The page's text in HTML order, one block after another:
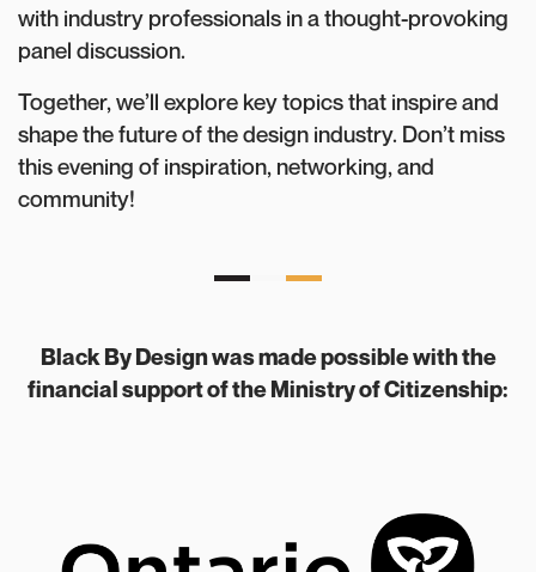
with industry professionals in a thought-provoking
panel discussion.
Together, we’ll explore key topics that inspire and
shape the future of the design industry. Don’t miss
this evening of inspiration, networking, and
community!
Black By Design was made possible with the
financial support of the Ministry of Citizenship: